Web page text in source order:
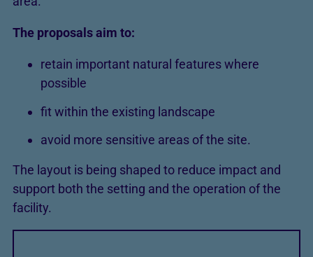
The proposals aim to:
retain important natural features where
possible
fit within the existing landscape
avoid more sensitive areas of the site.
The layout is being shaped to reduce impact and
support both the setting and the operation of the
facility.